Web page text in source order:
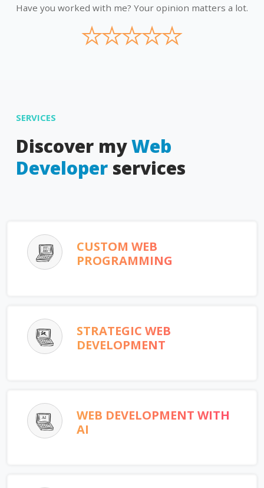
Have you worked with me? Your opinion matters a lot.
★
★
★
★
★
SERVICES
Discover myWeb
Developer services
CUSTOM WEB
PROGRAMMING
STRATEGIC WEB
DEVELOPMENT
WEB DEVELOPMENT WITH
AI